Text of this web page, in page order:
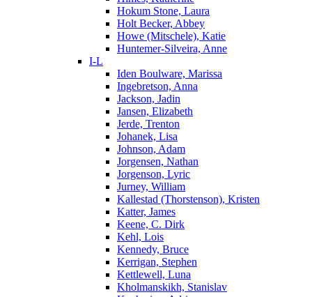
Hokum Stone, Laura
Holt Becker, Abbey
Howe (Mitschele), Katie
Huntemer-Silveira, Anne
I-L
Iden Boulware, Marissa
Ingebretson, Anna
Jackson, Jadin
Jansen, Elizabeth
Jerde, Trenton
Johanek, Lisa
Johnson, Adam
Jorgensen, Nathan
Jorgenson, Lyric
Jurney, William
Kallestad (Thorstenson), Kristen
Katter, James
Keene, C. Dirk
Kehl, Lois
Kennedy, Bruce
Kerrigan, Stephen
Kettlewell, Luna
Kholmanskikh, Stanislav